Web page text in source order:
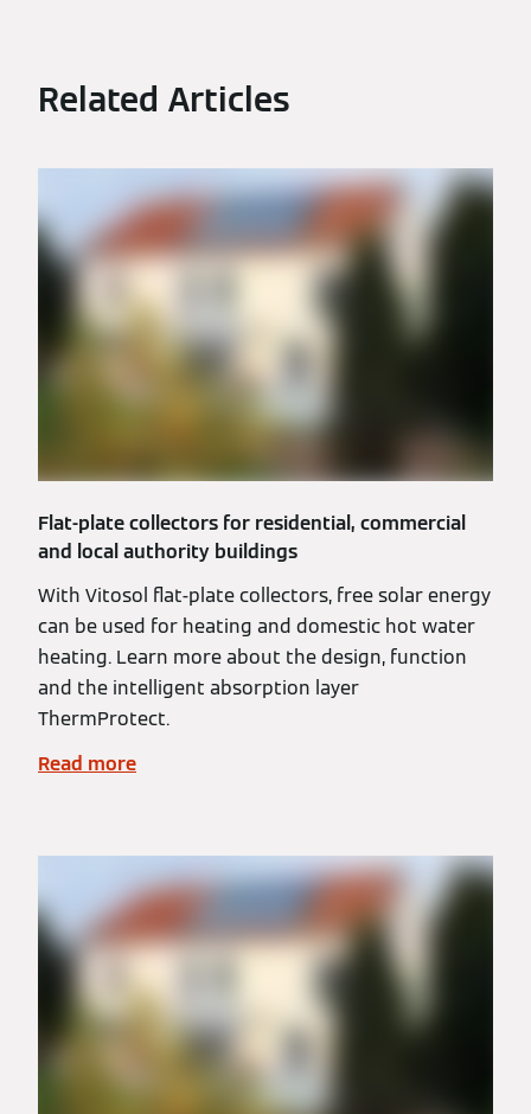
Related Articles
Flat-plate collectors for residential, commercial
and local authority buildings
With Vitosol flat-plate collectors, free solar energy
can be used for heating and domestic hot water
heating. Learn more about the design, function
and the intelligent absorption layer
ThermProtect.
Read more